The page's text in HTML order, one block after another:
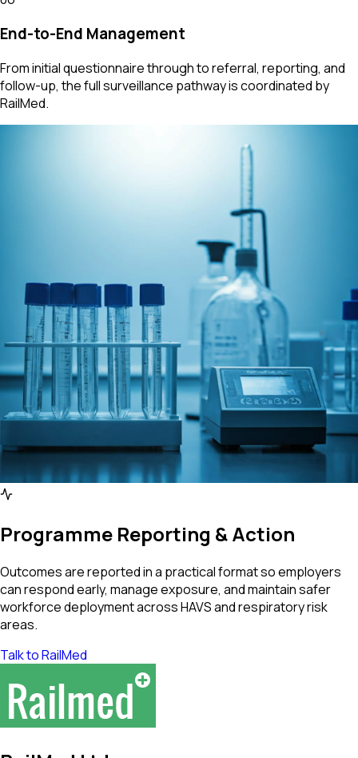
End-to-End Management
From initial questionnaire through to referral, reporting, and
follow-up, the full surveillance pathway is coordinated by
RailMed.
Programme Reporting & Action
Outcomes are reported in a practical format so employers
can respond early, manage exposure, and maintain safer
workforce deployment across HAVS and respiratory risk
areas.
Talk to RailMed